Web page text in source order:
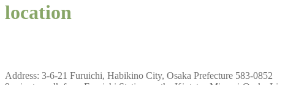
location
Address: 3-6-21 Furuichi, Habikino City, Osaka Prefecture 583-0852